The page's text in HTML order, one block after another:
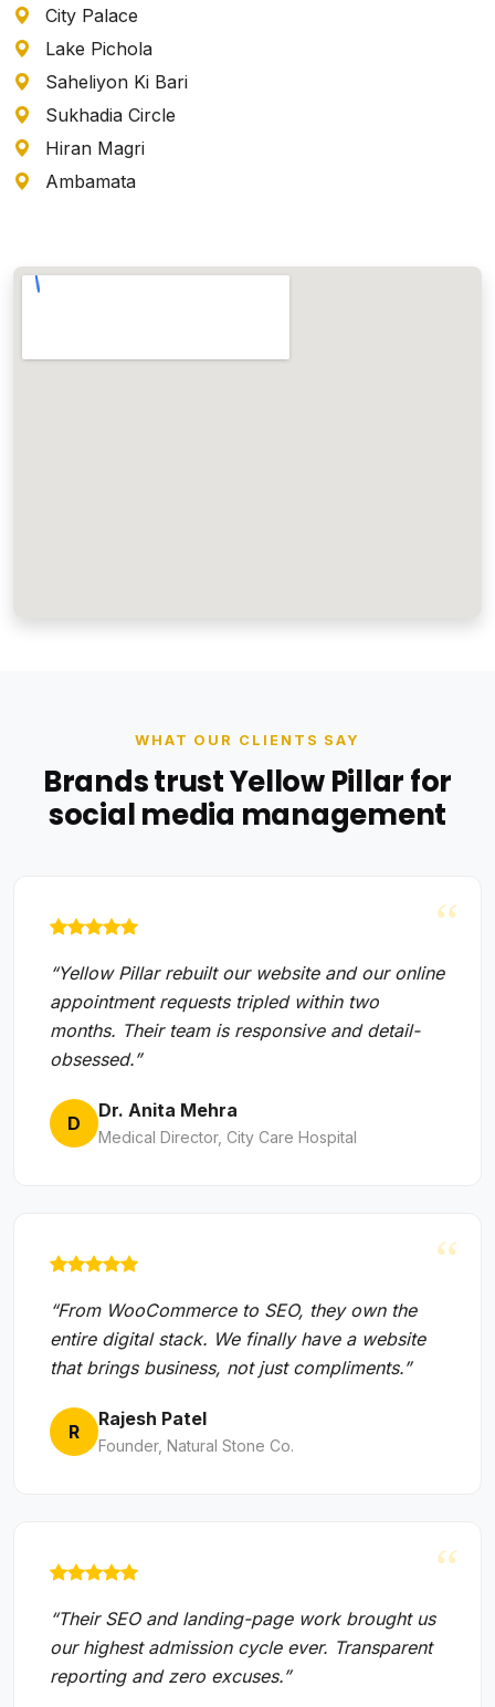
City Palace
Lake Pichola
Saheliyon Ki Bari
Sukhadia Circle
Hiran Magri
Ambamata
WHAT OUR CLIENTS SAY
Brands trust Yellow Pillar for
social media management
“
“Yellow Pillar rebuilt our website and our online
appointment requests tripled within two
months. Their team is responsive and detail-
obsessed.”
D
Dr. Anita Mehra
Medical Director, City Care Hospital
“
“From WooCommerce to SEO, they own the
entire digital stack. We finally have a website
that brings business, not just compliments.”
R
Rajesh Patel
Founder, Natural Stone Co.
“
“Their SEO and landing-page work brought us
our highest admission cycle ever. Transparent
reporting and zero excuses.”